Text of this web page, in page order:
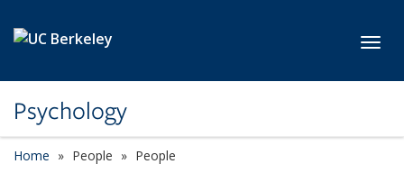
Psychology
Home People People